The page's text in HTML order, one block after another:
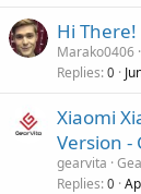
Hi There!
Marako0406
Replies 0
Xiaomi
Version -
gearvita
Replies 0